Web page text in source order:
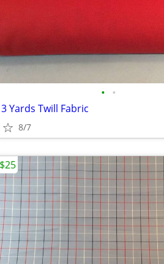
• •
3 Yards Twill Fabric
8/7
$25